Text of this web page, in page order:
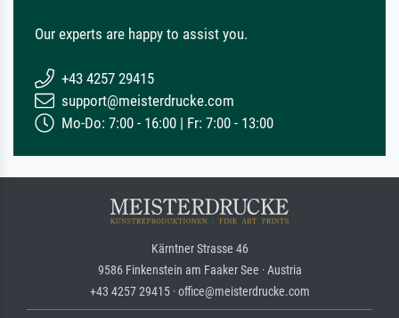
Our experts are happy to assist you.
+43 4257 29415
support@meisterdrucke.com
Mo-Do: 7:00 - 16:00 | Fr: 7:00 - 13:00
Kärntner Strasse 46
9586 Finkenstein am Faaker See · Austria
+43 4257 29415 · office@meisterdrucke.com